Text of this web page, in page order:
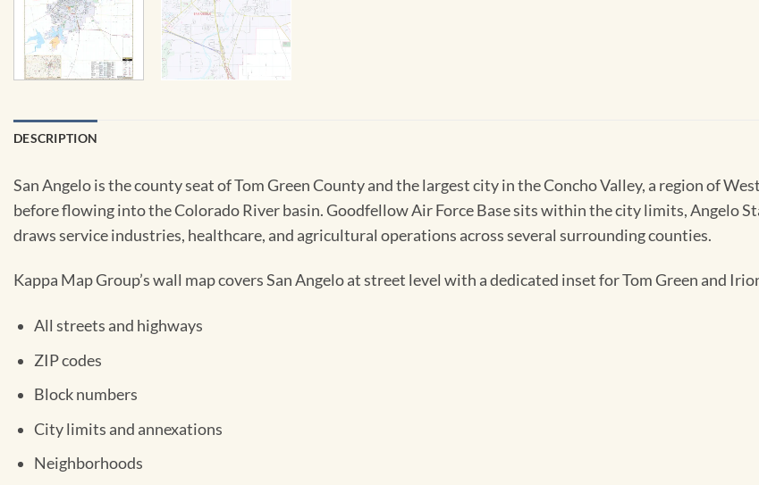
DESCRIPTION
San Angelo is the county seat of Tom Green County and the largest city in the Concho Valley, a region of
before flowing into the Colorado River basin. Goodfellow Air Force Base sits within the city limits, Angelo
draws service industries, healthcare, and agricultural operations across several surrounding counties.
Kappa Map Group’s wall map covers San Angelo at street level with a dedicated inset for Tom Green and
All streets and highways
ZIP codes
Block numbers
City limits and annexations
Neighborhoods